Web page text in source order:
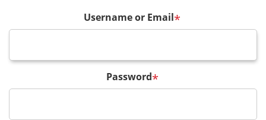
Username or Email*
Password*